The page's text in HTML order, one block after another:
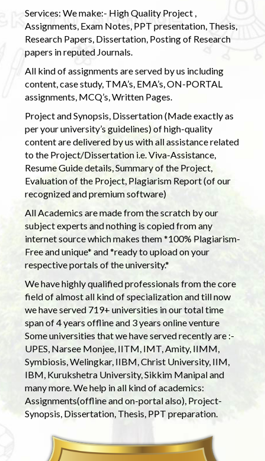
Services: We make:- High Quality Project ,
Assignments, Exam Notes, PPT presentation, Thesis,
Research Papers, Dissertation, Posting of Research
papers in reputed Journals.
All kind of assignments are served by us including
content, case study, TMA’s, EMA’s, ON-PORTAL
assignments, MCQ’s, Written Pages.
Project and Synopsis, Dissertation (Made exactly as
per your university’s guidelines) of high-quality
content are delivered by us with all assistance related
to the Project/Dissertation i.e. Viva-Assistance,
Resume Guide details, Summary of the Project,
Evaluation of the Project, Plagiarism Report (of our
recognized and premium software)
All Academics are made from the scratch by our
subject experts and nothing is copied from any
internet source which makes them *100% Plagiarism-
Free and unique* and *ready to upload on your
respective portals of the university.*
We have highly qualified professionals from the core
field of almost all kind of specialization and till now
we have served 719+ universities in our total time
span of 4 years offline and 3 years online venture
Some universities that we have served recently are :-
UPES, Narsee Monjee, IITM, IMT, Amity, IIMM,
Symbiosis, Welingkar, IIBM, Christ University, IIM,
IBM, Kurukshetra University, Sikkim Manipal and
many more. We help in all kind of academics:
Assignments(offline and on-portal also), Project-
Synopsis, Dissertation, Thesis, PPT preparation.